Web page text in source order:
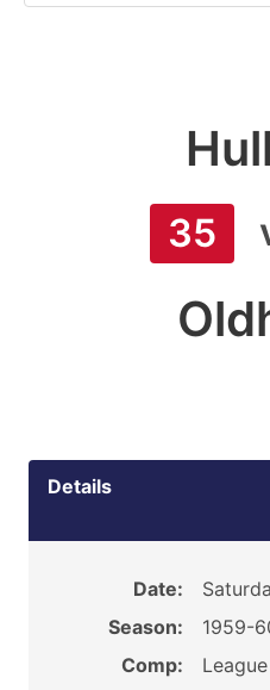
35
Details
Date:
Season:
1959-
Comp: